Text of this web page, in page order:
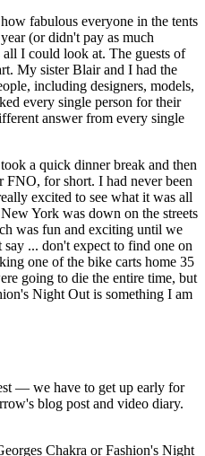
fabulous everyone in the tents
(or didn't pay as much
all I could look at. The guests of
My sister Blair and I had the
including designers, models,
every single person for their
answer from every single
a quick dinner break and then
for short. I had never been
excited to see what it was all
York was down on the streets
was fun and exciting until we
... don't expect to find one on
one of the bike carts home 35
going to die the entire time, but
Night Out is something I am
— we have to get up early for
blog post and video diary.
Chakra or Fashion's Night